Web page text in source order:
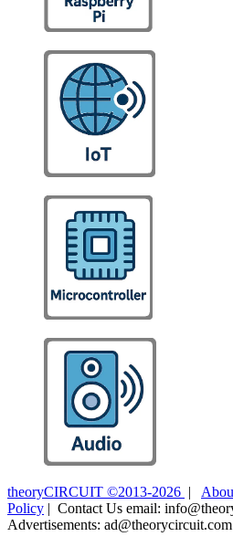
theoryCIRCUIT ©2013-2026 |
Policy | Contact Us email:
Advertisements: ad@theorycircuit.com